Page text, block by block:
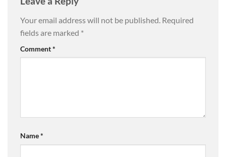
Your email address will not be published. Required
fields are marked *
Comment*
Name*